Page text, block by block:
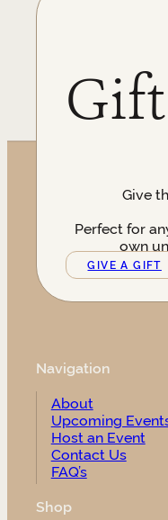
Give
Perfect for
own
GIVE A GIFT
Navigation
About
Upcoming
Host an Event
Contact Us
FAQ’s
Shop